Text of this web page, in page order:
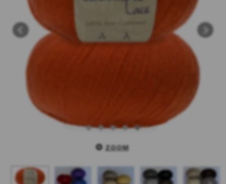
ZOOM